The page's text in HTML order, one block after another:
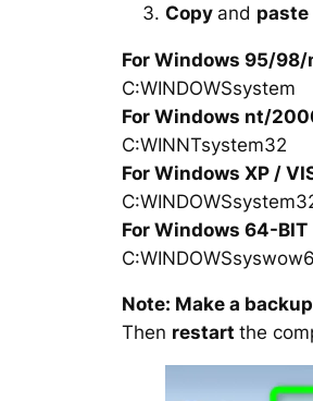
Copy and paste
For Windows 95/98/
C:WINDOWSsystem
For Windows nt/
C:WINNTsystem32
For Windows XP /
For Windows 64-BIT
Note: Make a
Then restart the